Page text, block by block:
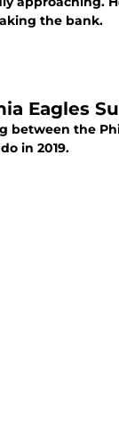
the bank.
Eagles
between the
in 2019.